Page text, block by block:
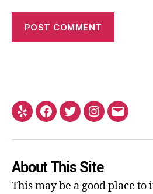
About This Site
This may be a good place